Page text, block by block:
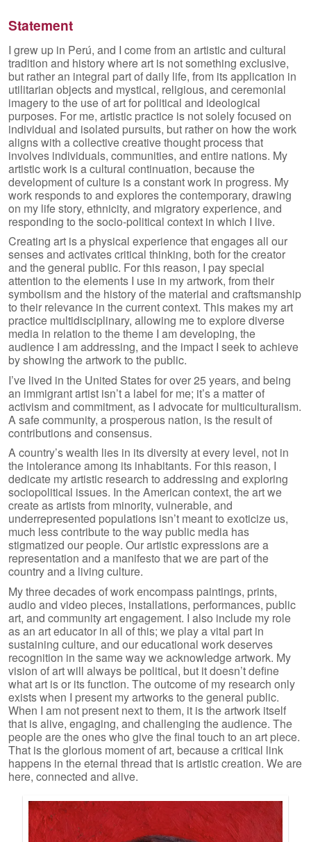
Statement
I grew up in Perú, and I come from an artistic and cultural
tradition and history where art is not something exclusive,
but rather an integral part of daily life, from its application in
utilitarian objects and mystical, religious, and ceremonial
imagery to the use of art for political and ideological
purposes. For me, artistic practice is not solely focused on
individual and isolated pursuits, but rather on how the work
aligns with a collective creative thought process that
involves individuals, communities, and entire nations. My
artistic work is a cultural continuation, because the
development of culture is a constant work in progress. My
work responds to and explores the contemporary, drawing
on my life story, ethnicity, and migratory experience, and
responding to the socio-political context in which I live.
Creating art is a physical experience that engages all our
senses and activates critical thinking, both for the creator
and the general public. For this reason, I pay special
attention to the elements I use in my artwork, from their
symbolism and the history of the material and craftsmanship
to their relevance in the current context. This makes my art
practice multidisciplinary, allowing me to explore diverse
media in relation to the theme I am developing, the
audience I am addressing, and the impact I seek to achieve
by showing the artwork to the public.
I’ve lived in the United States for over 25 years, and being
an immigrant artist isn’t a label for me; it’s a matter of
activism and commitment, as I advocate for multiculturalism.
A safe community, a prosperous nation, is the result of
contributions and consensus.
A country’s wealth lies in its diversity at every level, not in
the intolerance among its inhabitants. For this reason, I
dedicate my artistic research to addressing and exploring
sociopolitical issues. In the American context, the art we
create as artists from minority, vulnerable, and
underrepresented populations isn’t meant to exoticize us,
much less contribute to the way public media has
stigmatized our people. Our artistic expressions are a
representation and a manifesto that we are part of the
country and a living culture.
My three decades of work encompass paintings, prints,
audio and video pieces, installations, performances, public
art, and community art engagement. I also include my role
as an art educator in all of this; we play a vital part in
sustaining culture, and our educational work deserves
recognition in the same way we acknowledge artwork. My
vision of art will always be political, but it doesn’t define
what art is or its function. The outcome of my research only
exists when I present my artworks to the general public.
When I am not present next to them, it is the artwork itself
that is alive, engaging, and challenging the audience. The
people are the ones who give the final touch to an art piece.
That is the glorious moment of art, because a critical link
happens in the eternal thread that is artistic creation. We are
here, connected and alive.